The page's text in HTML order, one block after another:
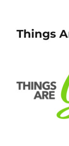
Things